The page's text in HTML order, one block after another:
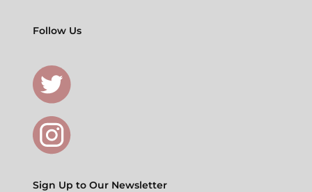
Follow Us
Sign Up to Our Newsletter